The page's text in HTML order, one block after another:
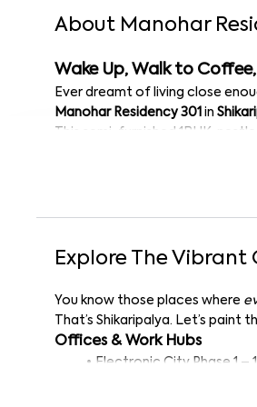
About Manohar
Wake Up, Walk to
Ever dreamt of living close
Manohar Residency 301 in
This semi-furnished 1BHK,
cosy little spot everyone
So whether you're a techie
(guilty), or just looking for a
Inside the Apartment
Let’s take a closer look at the
comfort in mind. You’ll find a
right for soaking in Bangalore’s
The apartment comes semi-
Thanks to the large windows,
Explore The Vibrant
You know those places where
That’s Shikaripalya. Let’s paint
Offices & Work Hubs
Electronic City Phase 1 –